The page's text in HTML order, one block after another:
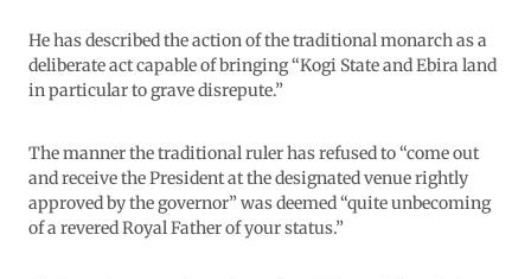
He has described the action of the traditional monarch as a
deliberate act capable of bringing “Kogi State and Ebira land
in particular to grave disrepute.”
The manner the traditional ruler has refused to “come out
and receive the President at the designated venue rightly
approved by the governor” was deemed “quite unbecoming
of a revered Royal Father of your status.”